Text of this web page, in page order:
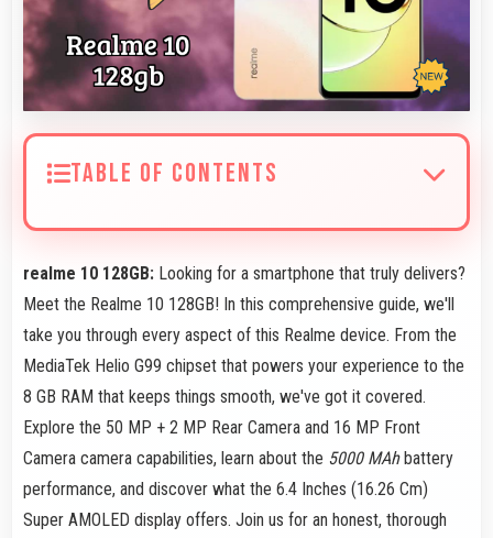
TABLE OF CONTENTS
realme 10 128GB: Looking for a smartphone that truly delivers?
Meet the Realme 10 128GB! In this comprehensive guide, we'll
take you through every aspect of this Realme device. From the
MediaTek Helio G99 chipset that powers your experience to the
8 GB RAM that keeps things smooth, we've got it covered.
Explore the 50 MP + 2 MP Rear Camera and 16 MP Front
Camera camera capabilities, learn about the 5000 MAhbattery
performance, and discover what the 6.4 Inches (16.26 Cm)
Super AMOLED display offers. Join us for an honest, thorough